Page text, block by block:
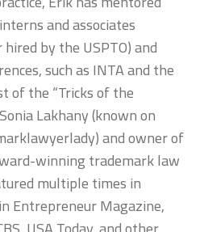
and associates
by the USPTO) and
such as INTA and the
of the “Tricks of the
Lakhany (known on
and owner of
winning trademark law
multiple times in
Entrepreneur Magazine,